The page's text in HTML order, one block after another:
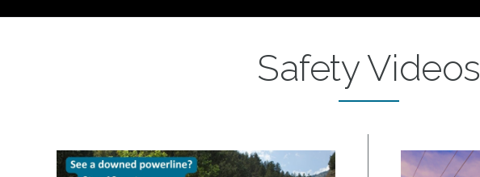
Safety Videos
Image Image